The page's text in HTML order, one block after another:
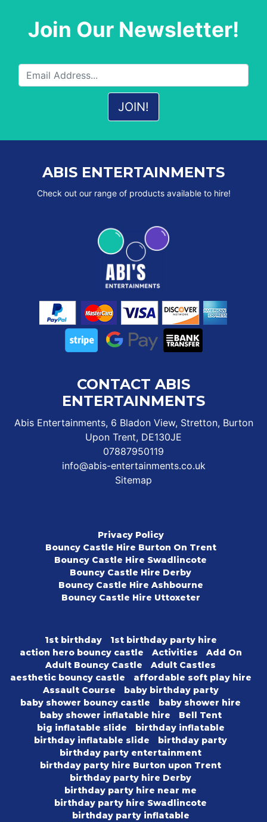
Join Our Newsletter!
ABIS ENTERTAINMENTS
Check out our range of products available to hire!
CONTACT ABIS
ENTERTAINMENTS
Abis Entertainments, 6 Bladon View, Stretton, Burton
Upon Trent, DE130JE
07887950119
info@abis-entertainments.co.uk
Sitemap
Privacy Policy
Bouncy Castle Hire Burton On Trent
Bouncy Castle Hire Swadlincote
Bouncy Castle Hire Derby
Bouncy Castle Hire Ashbourne
Bouncy Castle Hire Uttoxeter
1st birthday
1st birthday party hire
action hero bouncy castle
Activities
Add On
Adult Bouncy Castle
Adult Castles
aesthetic bouncy castle
affordable soft play hire
Assault Course
baby birthday party
baby shower bouncy castle
baby shower hire
baby shower inflatable hire
Bell Tent
big inflatable slide
birthday inflatable
birthday inflatable slide
birthday party
birthday party entertainment
birthday party hire Burton upon Trent
birthday party hire Derby
birthday party hire near me
birthday party hire Swadlincote
birthday party inflatable